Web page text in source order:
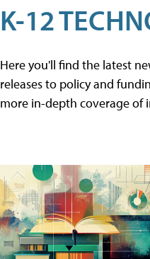
K-12
Here you'll find the latest
releases to policy and
more in-depth coverage of